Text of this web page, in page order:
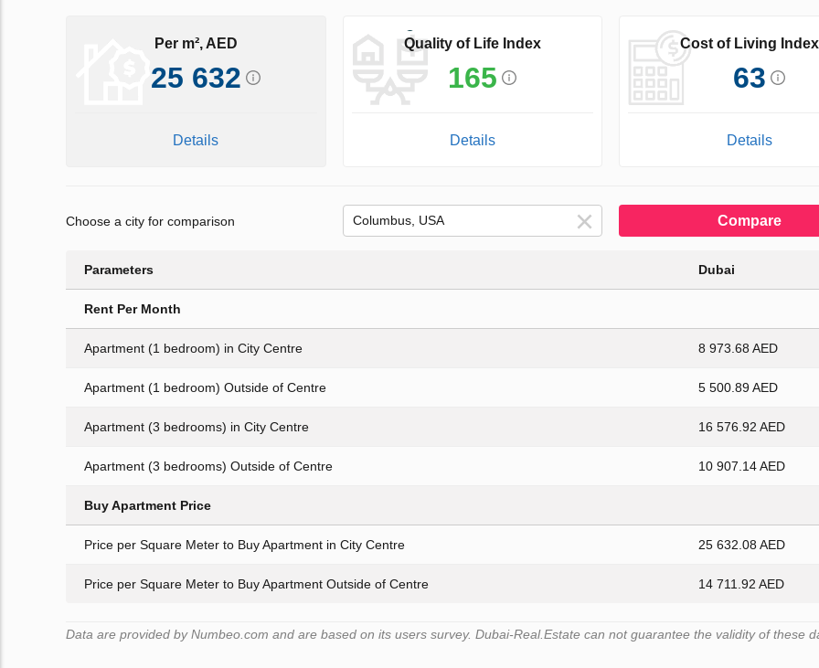
Per m², AED
25 632
Details
Quality of Life Index
165
Details
Cost of Living Index
63
Details
Choose a city for comparison Compare
Parameters Dubai
Rent Per Month
Apartment (1 bedroom) in City Centre 8 973.68 AED
Apartment (1 bedroom) Outside of Centre 5 500.89 AED
Apartment (3 bedrooms) in City Centre 16 576.92 AED
Apartment (3 bedrooms) Outside of Centre 10 907.14 AED
Buy Apartment Price
Price per Square Meter to Buy Apartment in City Centre 25 632.08 AED
Price per Square Meter to Buy Apartment Outside of Centre 14 711.92 AED
Data are provided by Numbeo.com and are based on its users survey. Dubai-Real.Estate can not guarantee the validity of these